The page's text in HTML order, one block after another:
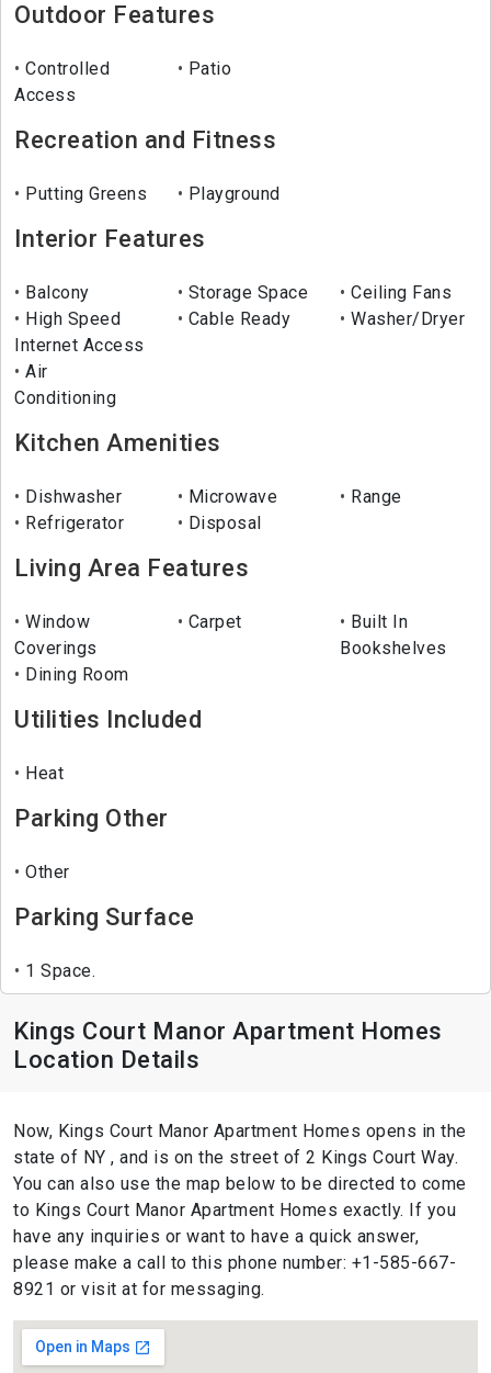
Outdoor Features
Controlled
Access
Patio
Recreation and Fitness
Putting Greens Playground
Interior Features
Balcony Storage Space
Ceiling Fans
High Speed
Internet Access
Cable Ready Washer/Dryer
Air
Conditioning
Kitchen Amenities
Dishwasher Microwave
Range
Refrigerator
Disposal
Living Area Features
Window
Coverings
Carpet
Built In
Bookshelves
Dining Room
Utilities Included
Heat
Parking Other
Other
Parking Surface
1 Space.
Kings Court Manor Apartment Homes
Location Details
Now, Kings Court Manor Apartment Homes opens in the
state of NY , and is on the street of 2 Kings Court Way.
You can also use the map below to be directed to come
to Kings Court Manor Apartment Homes exactly. If you
have any inquiries or want to have a quick answer,
please make a call to this phone number: +1-585-667-
8921 or visit at for messaging.